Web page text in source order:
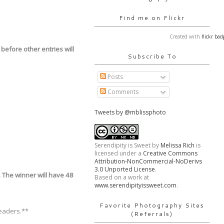
other entries will
winner will have 48
Find me on Flickr
Created with flickr
Subscribe To
Posts
Comments
Tweets by @mblissphoto
Serendipity is Sweet by Melissa Rich is
licensed under a Creative Commons
Attribution-NonCommercial-NoDerivs
3.0 Unported License.
Based on a work at
www.serendipityissweet.com.
Favorite Photography Sites
(Referrals)